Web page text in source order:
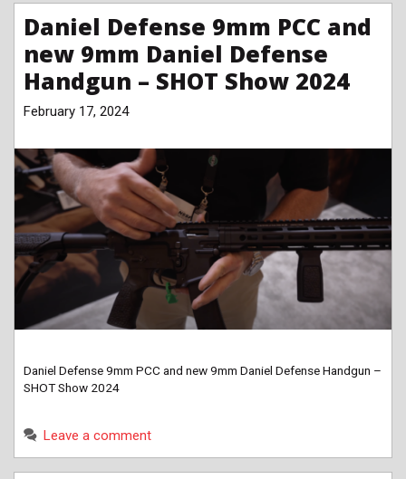
Daniel Defense 9mm PCC and
new 9mm Daniel Defense
Handgun – SHOT Show 2024
February 17, 2024
Daniel Defense 9mm PCC and new 9mm Daniel Defense Handgun –
SHOT Show 2024
Leave a comment